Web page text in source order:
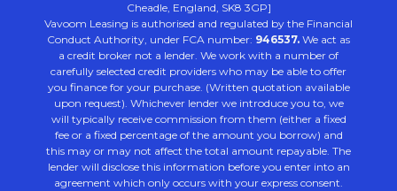
Cheadle, England, SK8 3GP]
Vavoom Leasing is authorised and regulated by the Financial
Conduct Authority, under FCA number: 946537. We act as
a credit broker not a lender. We work with a number of
carefully selected credit providers who may be able to offer
you finance for your purchase. (Written quotation available
upon request). Whichever lender we introduce you to, we
will typically receive commission from them (either a fixed
fee or a fixed percentage of the amount you borrow) and
this may or may not affect the total amount repayable. The
lender will disclose this information before you enter into an
agreement which only occurs with your express consent.